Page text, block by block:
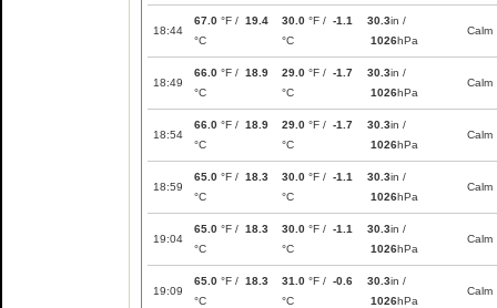
18:44
67.0 °F / 19.4
°C
30.0 °F / -1.1
°C
30.3in /
1026hPa
Calm
18:49
66.0 °F / 18.9
°C
29.0 °F / -1.7
°C
30.3in /
1026hPa
Calm
18:54
66.0 °F / 18.9
°C
29.0 °F / -1.7
°C
30.3in /
1026hPa
Calm
18:59
65.0 °F / 18.3
°C
30.0 °F / -1.1
°C
30.3in /
1026hPa
Calm
19:04
65.0 °F / 18.3
°C
30.0 °F / -1.1
°C
30.3in /
1026hPa
Calm
19:09
65.0 °F / 18.3
°C
31.0 °F / -0.6
°C
30.3in /
1026hPa
Calm